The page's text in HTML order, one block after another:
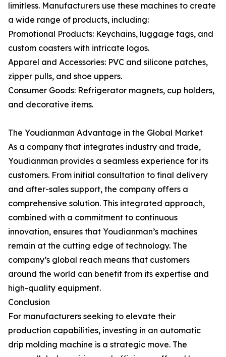
limitless. Manufacturers use these machines to create
a wide range of products, including:
Promotional Products: Keychains, luggage tags, and
custom coasters with intricate logos.
Apparel and Accessories: PVC and silicone patches,
zipper pulls, and shoe uppers.
Consumer Goods: Refrigerator magnets, cup holders,
and decorative items.
The Youdianman Advantage in the Global Market
As a company that integrates industry and trade,
Youdianman provides a seamless experience for its
customers. From initial consultation to final delivery
and after-sales support, the company offers a
comprehensive solution. This integrated approach,
combined with a commitment to continuous
innovation, ensures that Youdianman’s machines
remain at the cutting edge of technology. The
company’s global reach means that customers
around the world can benefit from its expertise and
high-quality equipment.
Conclusion
For manufacturers seeking to elevate their
production capabilities, investing in an automatic
drip molding machine is a strategic move. The